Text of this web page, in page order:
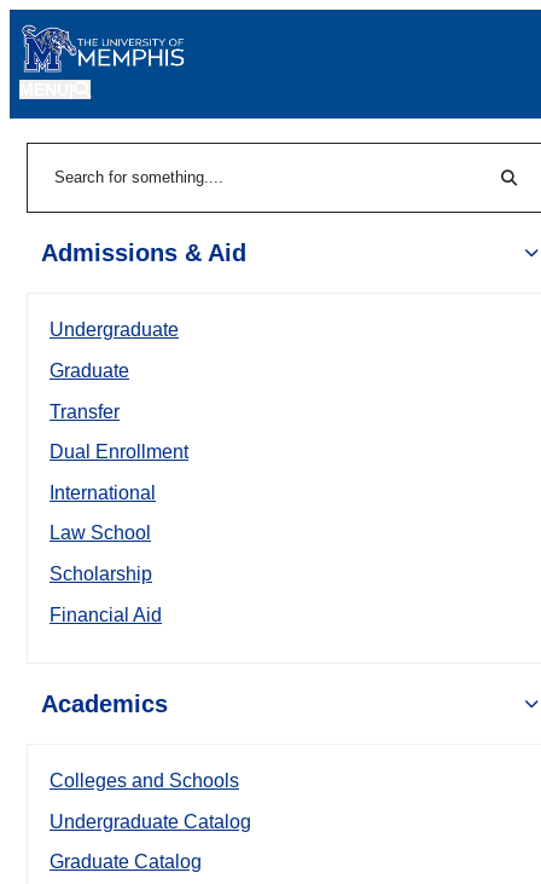
Admissions & Aid
Undergraduate
Graduate
Transfer
Dual Enrollment
International
Law School
Scholarship
Financial Aid
Academics
Colleges and Schools
Undergraduate Catalog
Graduate Catalog